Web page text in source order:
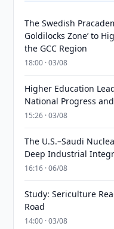
The Swedish
Goldilocks Zone’ to
the GCC Region
18:00 · 03/08
Higher Education
National Progress
15:26 · 03/08
The U.S.–Saudi
Deep Industrial
16:16 · 06/08
Study: Sericulture
Road
14:00 · 03/08